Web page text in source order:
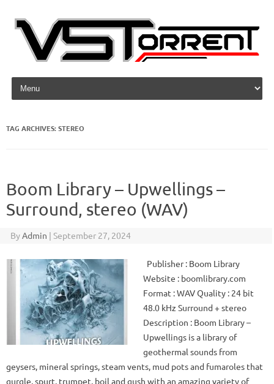
Skip to content
TAG ARCHIVES:STEREO
Boom Library – Upwellings –
Surround, stereo (WAV)
ByAdmin | September 27, 2024
Publisher : Boom Library
Website : boomlibrary.com
Format : WAV Quality : 24 bit
48.0 kHz Surround + stereo
Description : Boom Library –
Upwellings is a library of
geothermal sounds from
geysers, mineral springs, steam vents, mud pots and fumaroles that
gurgle, spurt, trumpet, boil and gush with an amazing variety of